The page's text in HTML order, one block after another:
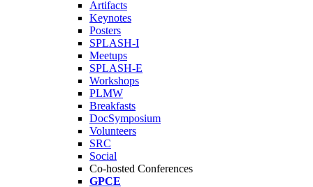
Artifacts
Keynotes
Posters
SPLASH-I
Meetups
SPLASH-E
Workshops
PLMW
Breakfasts
DocSymposium
Volunteers
SRC
Social
Co-hosted Conferences
GPCE